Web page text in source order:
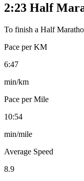
2:23 Half
To finish a Half
Pace per KM
6:47
min/km
Pace per Mile
10:54
min/mile
Average Speed
8.9